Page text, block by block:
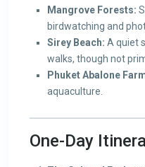
Mangrove Forests:
birdwatching and
Sirey Beach: A quiet
walks, though not
Phuket Abalone
aquaculture.
One-Day